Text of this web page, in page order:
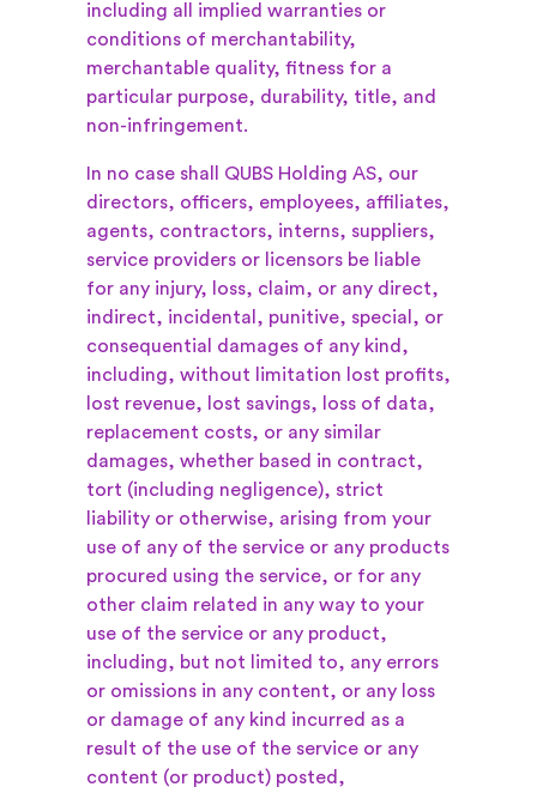
including all implied warranties or
conditions of merchantability,
merchantable quality, fitness for a
particular purpose, durability, title, and
non-infringement.
In no case shall QUBS Holding AS, our
directors, officers, employees, affiliates,
agents, contractors, interns, suppliers,
service providers or licensors be liable
for any injury, loss, claim, or any direct,
indirect, incidental, punitive, special, or
consequential damages of any kind,
including, without limitation lost profits,
lost revenue, lost savings, loss of data,
replacement costs, or any similar
damages, whether based in contract,
tort (including negligence), strict
liability or otherwise, arising from your
use of any of the service or any products
procured using the service, or for any
other claim related in any way to your
use of the service or any product,
including, but not limited to, any errors
or omissions in any content, or any loss
or damage of any kind incurred as a
result of the use of the service or any
content (or product) posted,